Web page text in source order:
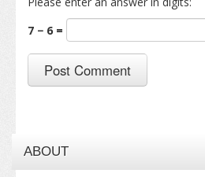
7 − 6 =
ABOUT